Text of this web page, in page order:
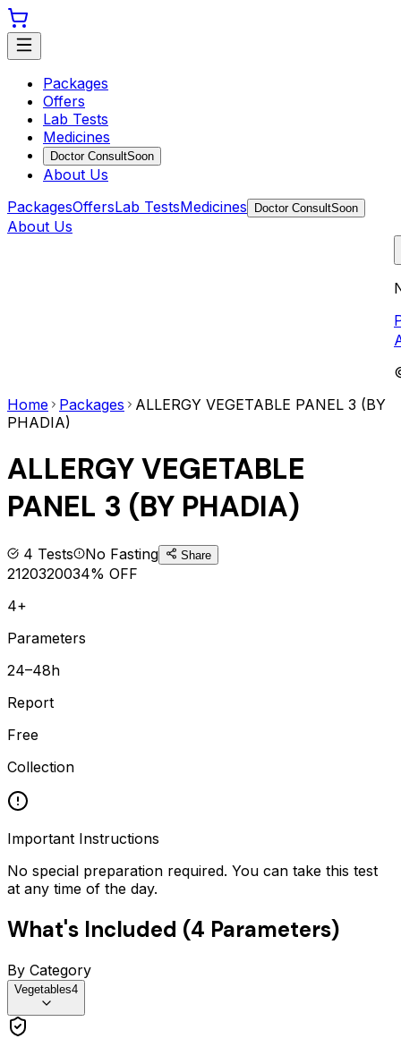
Packages
Offers
Lab Tests
Medicines
Doctor ConsultSoon
About Us
PackagesOffersLab TestsMedicines Doctor ConsultSoon
About Us
Home
Packages
ALLERGY VEGETABLE PANEL 3 (BY
PHADIA)
ALLERGY VEGETABLE
PANEL 3 (BY PHADIA)
4 Tests No Fasting Share
2120320034% OFF
4+
Parameters
24–48h
Report
Free
Collection
Important Instructions
No special preparation required. You can take this test
at any time of the day.
What's Included (4 Parameters)
By Category
Vegetables4